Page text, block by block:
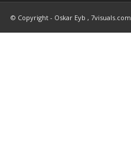
© Copyright - Oskar Eyb , 7visuals.com